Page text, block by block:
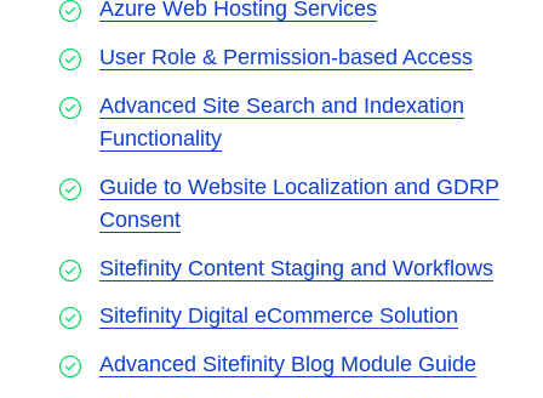
Azure Web Hosting Services
User Role & Permission-based Access
Advanced Site Search and Indexation
Functionality
Guide to Website Localization and GDRP
Consent
Sitefinity Content Staging and Workflows
Sitefinity Digital eCommerce Solution
Advanced Sitefinity Blog Module Guide